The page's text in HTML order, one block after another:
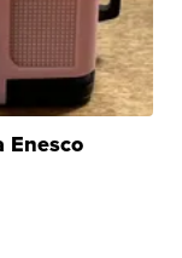
Enesco